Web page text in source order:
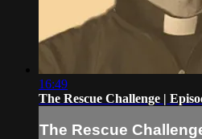
16:49
The Rescue Challenge |
The Rescue